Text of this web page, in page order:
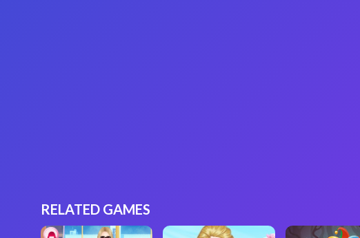
RELATED GAMES